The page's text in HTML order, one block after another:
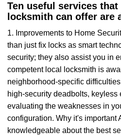
Ten useful services that
locksmith can offer are
1. Improvements to Home
than just fix locks as smart
security; they also assist you in
competent local locksmith is
neighborhood-specific
high-security deadbolts, keyless
evaluating the weaknesses in
configuration. Why it's important
knowledgeable about the best